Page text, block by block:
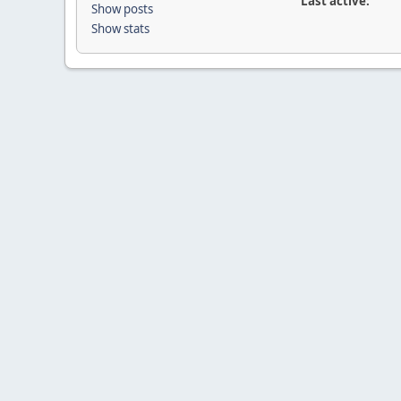
Show posts
Show stats